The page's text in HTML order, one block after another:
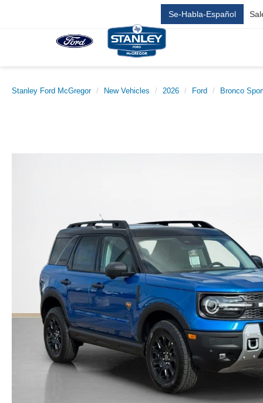
Se-Habla-Español
Stanley Ford McGregor New Vehicles 2026 Ford Bronco